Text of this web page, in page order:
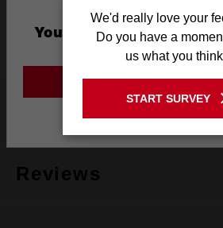
Pack Quantity 1
Working Width 25mm
Reviews
You are currently on
Site
GO TO THE USA
We'd really love your
Do you have a
us what you
START SURVEY